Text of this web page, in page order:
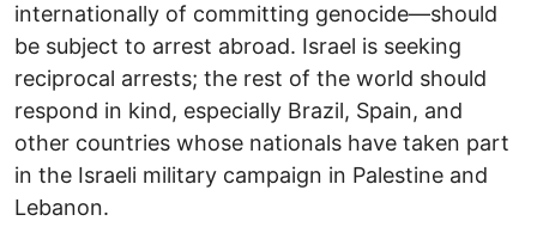
internationally of committing genocide—should
be subject to arrest abroad. Israel is seeking
reciprocal arrests; the rest of the world should
respond in kind, especially Brazil, Spain, and
other countries whose nationals have taken part
in the Israeli military campaign in Palestine and
Lebanon.